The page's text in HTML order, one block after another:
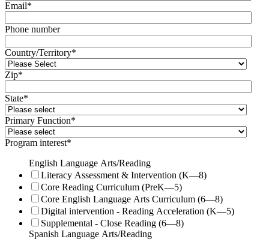
Email*
Phone number
Country/Territory*
Zip*
State*
Primary Function*
Program interest*
English Language Arts/Reading
Literacy Assessment & Intervention (K—8)
Core Reading Curriculum (PreK—5)
Core English Language Arts Curriculum (6—8)
Digital intervention - Reading Acceleration (K—5)
Supplemental - Close Reading (6—8)
Spanish Language Arts/Reading